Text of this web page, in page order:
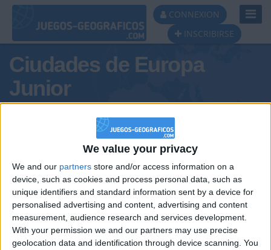
We value your privacy
We and our partners store and/or access information on a
device, such as cookies and process personal data, such as
unique identifiers and standard information sent by a device for
personalised advertising and content, advertising and content
measurement, audience research and services development.
With your permission we and our partners may use precise
geolocation data and identification through device scanning. You
CONNEXION
INSCRIBIRSE
Ciudades de Europa
Junior
Podio del día
#1 #2 #3